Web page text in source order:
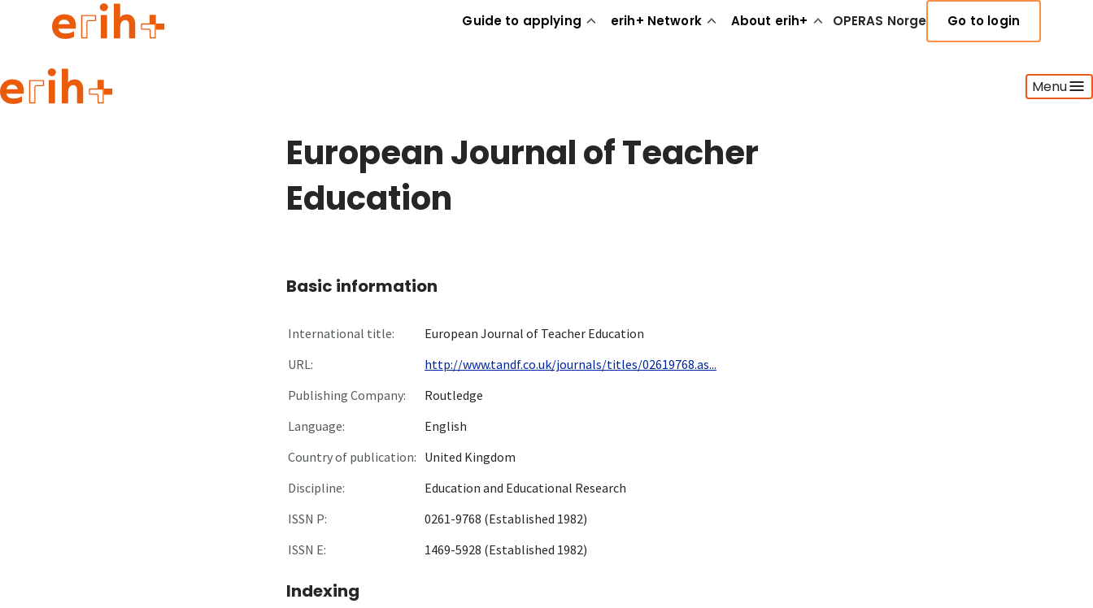
Guide to applying erih+ Network About erih+ OPERAS Norge Go to login
Menu
Guide to applying
European Journal of Teacher
Education
Basic information
International title:
European Journal of Teacher Education
URL:
http://www.tandf.co.uk/journals/titles/02619768.as...
Publishing Company:
Routledge
Language:
English
Country of publication: United Kingdom
Discipline:
Education and Educational Research
ISSN P:
0261-9768 (Established 1982)
ISSN E:
1469-5928 (Established 1982)
Indexing